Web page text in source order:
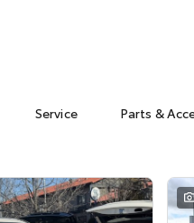
Service Parts &